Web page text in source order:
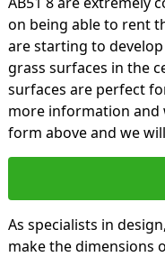
on being able to rent
are starting to
grass surfaces in the
surfaces are perfect
more information and
form above and we
As specialists in
make the dimensions